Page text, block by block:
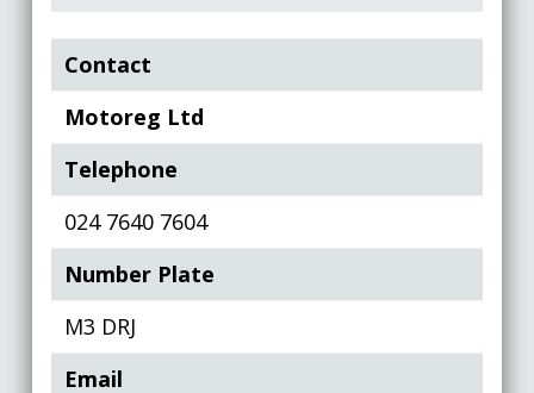
Contact
Motoreg Ltd
Telephone
024 7640 7604
Number Plate
M3 DRJ
Email